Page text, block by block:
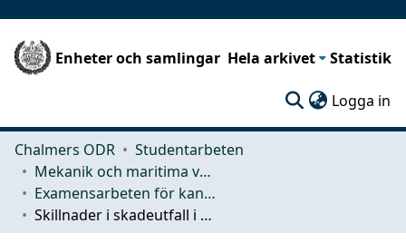
Enheter och samlingar Hela arkivet Statistik
Logga in
Chalmers ODR
Studentarbeten
Mekanik och maritima vetenskaper (M2)
Examensarbeten för kandidatexamen
Skillnader i skadeutfall i fordonskrockar mellan könen, med hänsyn till sätesposition